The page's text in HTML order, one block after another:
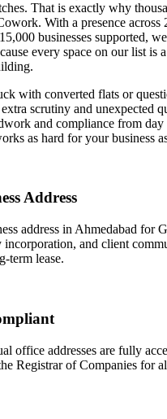
That is exactly why
With a presence across
businesses supported,
every space on our list is
with converted flats or
scrutiny and unexpected
and compliance from
as hard for your business
Address
address in Ahmedabad for
incorporation, and client
term lease.
office addresses are fully
Registrar of Companies for